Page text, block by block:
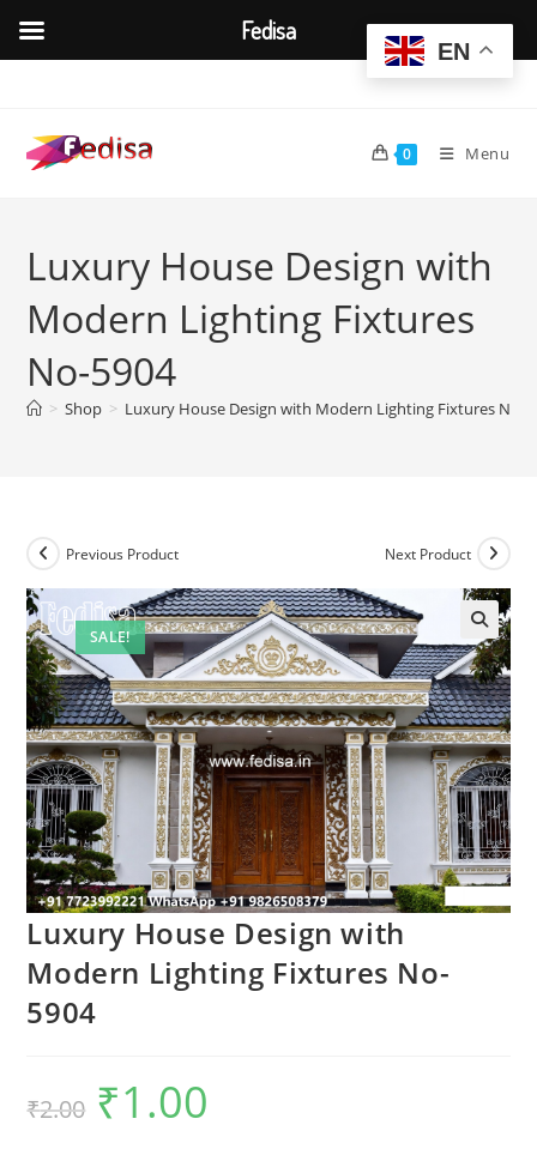
content
0 Menu
Luxury House Design with
Modern Lighting Fixtures
No-5904
> Shop > Luxury House Design with Modern Lighting Fixtures No-
SALE!
Previous Product Next Product
Luxury House Design with
Modern Lighting Fixtures No-
5904
₹2.00
Original
price
was:
₹1.00
EN
Fedisa